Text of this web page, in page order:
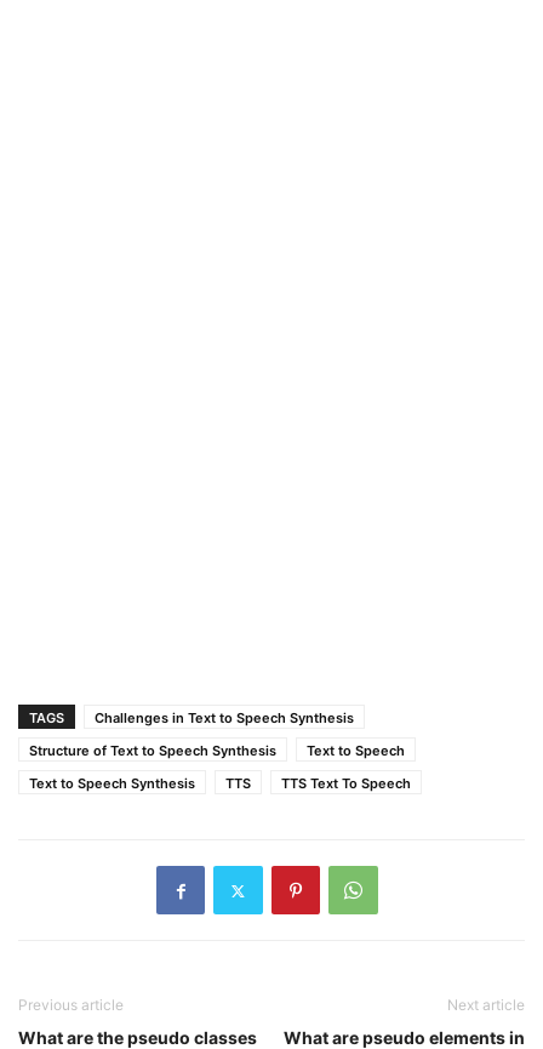
TAGS
Challenges in Text to Speech Synthesis
Structure of Text to Speech Synthesis
Text to Speech
Text to Speech Synthesis
TTS TTS Text To Speech
Previous article
What are the pseudo classes
Next article
What are pseudo elements in